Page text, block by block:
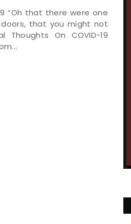
“Oh that there were one
that you might not
On COVID-19